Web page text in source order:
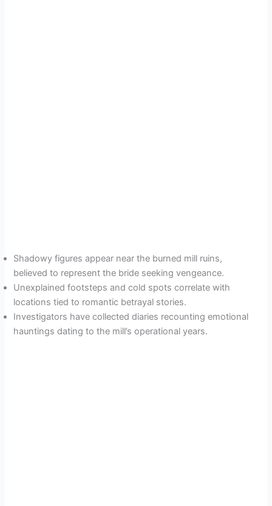
Shadowy figures appear near the burned mill ruins,
believed to represent the bride seeking vengeance.
Unexplained footsteps and cold spots correlate with
locations tied to romantic betrayal stories.
Investigators have collected diaries recounting emotional
hauntings dating to the mill’s operational years.